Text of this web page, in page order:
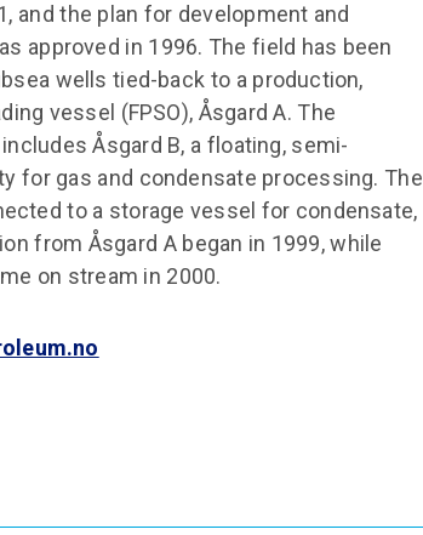
and the plan for development and
approved in 1996. The field has been
wells tied-back to a production,
vessel (FPSO), Åsgard A. The
Åsgard B, a floating, semi-
for gas and condensate processing. The
to a storage vessel for condensate,
from Åsgard A began in 1999, while
on stream in 2000.